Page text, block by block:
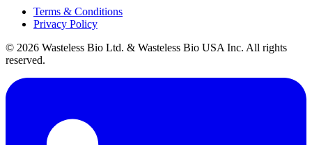
Terms & Conditions
Privacy Policy
© 2026 Wasteless Bio Ltd. & Wasteless Bio USA Inc. All rights
reserved.